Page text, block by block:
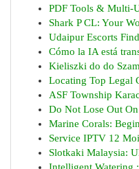
PDF Tools & Multi-
Shark P CL: Your
Udaipur Escorts
Cómo la IA está
Kieliszki do do
Locating Top Legal
ASF Township
Do Not Lose Out
Marine Corals:
Service IPTV 12
Slotkaki Malaysia: